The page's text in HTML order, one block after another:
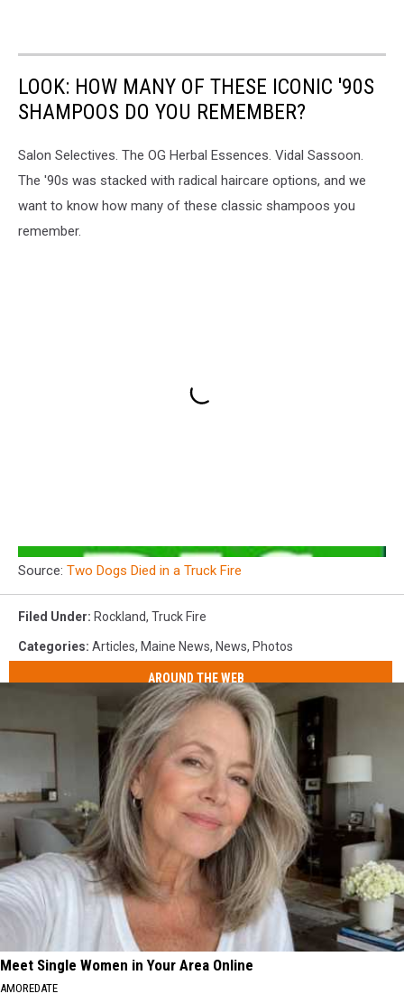
LOOK: HOW MANY OF THESE ICONIC '90S
SHAMPOOS DO YOU REMEMBER?
Salon Selectives. The OG Herbal Essences. Vidal Sassoon.
The '90s was stacked with radical haircare options, and we
want to know how many of these classic shampoos you
remember.
Source: Two Dogs Died in a Truck Fire
Filed Under: Rockland, Truck Fire
Categories: Articles, Maine News, News, Photos
AROUND THE WEB
Meet Single Women in Your Area Online
AMOREDATE